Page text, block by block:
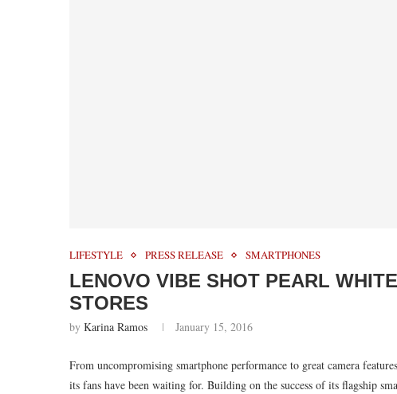
LIFESTYLE PRESS RELEASE SMARTPHONES
LENOVO VIBE SHOT PEARL
STORES
by Karina Ramos January 15, 2016
From uncompromising smartphone performance to great camera
its fans have been waiting for. Building on the success of its flagship